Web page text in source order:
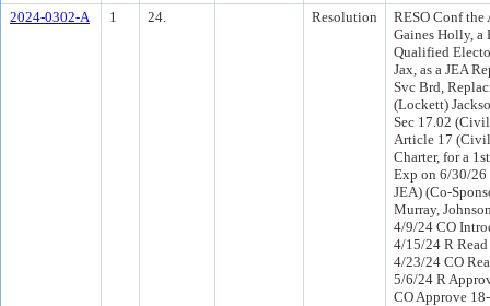
2024-0302-A
1 24. Resolution
RESO Conf the
Gaines Holly, a
Qualified
Jax, as a JEA
Svc Brd,
(Lockett)
Sec 17.02
Article 17 (Civil
Charter, for a
Exp on 6/30/26
JEA) (Co-
Murray,
4/9/24 CO
4/15/24 R
4/23/24 CO
5/6/24 R
CO Approve